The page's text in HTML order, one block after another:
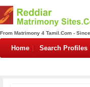
From Matrimony 4 Tamil.Com -
Home Search Profiles